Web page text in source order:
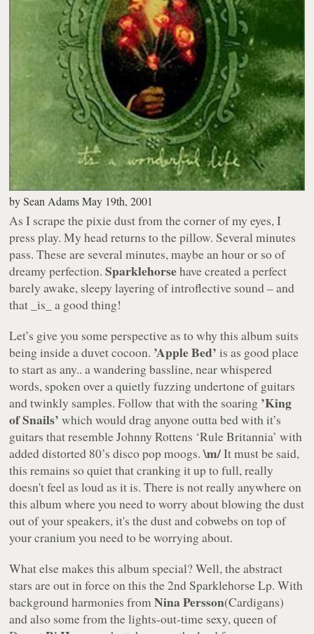
bySean Adams May 19th, 2001
As I scrape the pixie dust from the corner of my eyes, I
press play. My head returns to the pillow. Several minutes
pass. These are several minutes, maybe an hour or so of
dreamy perfection.Sparklehorsehave created a perfect
barely awake, sleepy layering of introflective sound – and
that _is_ a good thing!
Let’s give you some perspective as to why this album suits
being inside a duvet cocoon. ’Apple Bed’ is as good place
to start as any.. a wandering bassline, near whispered
words, spoken over a quietly fuzzing undertone of guitars
and twinkly samples. Follow that with the soaring ’King
of Snails’ which would drag anyone outta bed with it’s
guitars that resembleJohnny Rottens ‘Rule Britannia’ with
added distorted 80’s disco pop moogs.\m/It must be said,
this remains so quiet that cranking it up to full, really
doesn't feel as loud as it is. There is not really anywhere on
this album where you need to worry about blowing the dust
out of your speakers, it's the dust and cobwebs on top of
your cranium you need to be worrying about.
What else makes this album special? Well, the abstract
stars are out in force on this the 2nd Sparklehorse Lp. With
background harmonies fromNina Persson(Cardigans)
and also some from the lights-out-time sexy, queen of